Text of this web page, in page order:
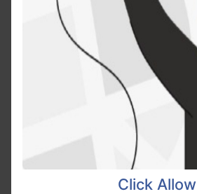
Click Allow